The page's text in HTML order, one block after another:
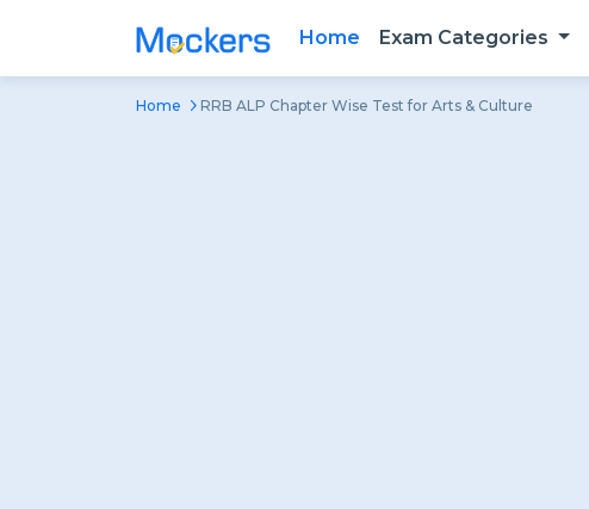
Home Exam Categories
Home RRB ALP Chapter Wise Test for Arts & Culture